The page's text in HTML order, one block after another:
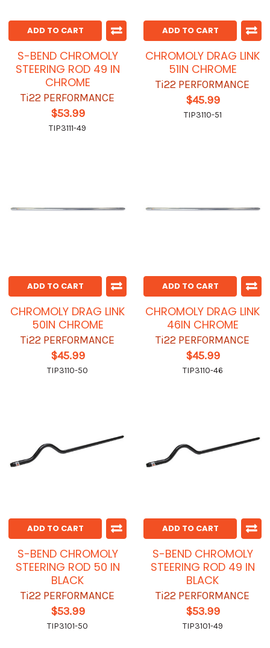
ADD TO CART
S-BEND CHROMOLY
STEERING ROD 49 IN
CHROME
Ti22 PERFORMANCE
$53.99
TIP3111-49
ADD TO CART
CHROMOLY DRAG LINK
51IN CHROME
Ti22 PERFORMANCE
$45.99
TIP3110-51
ADD TO CART
CHROMOLY DRAG LINK
50IN CHROME
Ti22 PERFORMANCE
$45.99
TIP3110-50
ADD TO CART
CHROMOLY DRAG LINK
46IN CHROME
Ti22 PERFORMANCE
$45.99
TIP3110-46
ADD TO CART
S-BEND CHROMOLY
STEERING ROD 50 IN
BLACK
Ti22 PERFORMANCE
$53.99
TIP3101-50
ADD TO CART
S-BEND CHROMOLY
STEERING ROD 49 IN
BLACK
Ti22 PERFORMANCE
$53.99
TIP3101-49